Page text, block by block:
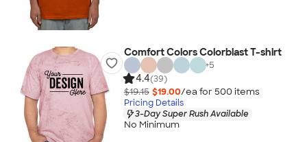
Comfort Colors Colorblast T-shirt
+5
4.4(39)
$19.15 $19.00/ea for 500 items
Pricing Details
3-Day Super Rush Available
No Minimum